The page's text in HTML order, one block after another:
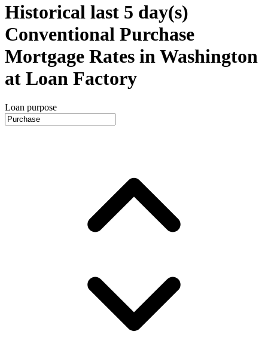
Historical last 5 day(s)
Conventional Purchase
Mortgage Rates in Washington
at Loan Factory
Loan purpose